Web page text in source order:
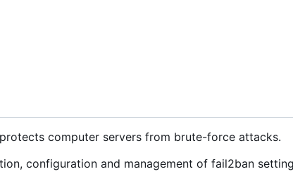
computer servers from brute-force attacks.
configuration and management of fail2ban